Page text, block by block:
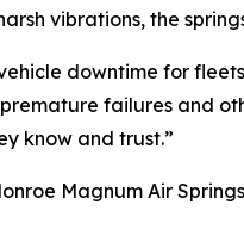
vibrations, the
downtime for
failures and
know and trust.”
Magnum Air